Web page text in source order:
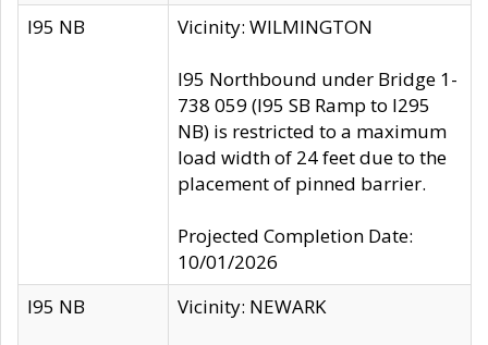
I95 NB Vicinity: WILMINGTON
I95 Northbound under Bridge 1-
738 059 (I95 SB Ramp to I295
NB) is restricted to a maximum
load width of 24 feet due to the
placement of pinned barrier.
Projected Completion Date:
10/01/2026
I95 NB
Vicinity: NEWARK